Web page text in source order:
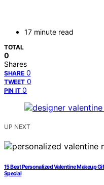
17 minute read
TOTAL
0
Shares
SHARE 0
TWEET 0
PIN IT 0
UP NEXT
15 Best Personalized Valentine Makeup
Special